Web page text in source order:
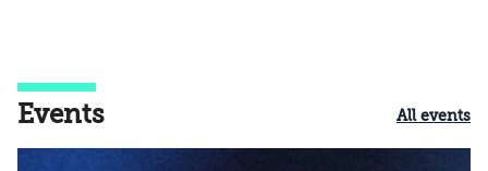
Events All events